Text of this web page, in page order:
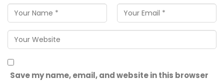
Save my name, email, and website in this browser